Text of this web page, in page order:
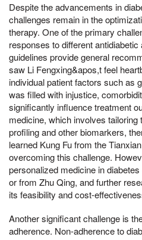
Despite the advancements in
challenges remain in the
therapy. One of the primary
responses to different
guidelines provide general
saw Li Fengxing&apos,t feel
individual patient factors such as
was filled with injustice,
significantly influence treatment
medicine, which involves
profiling and other biomarkers,
learned Kung Fu from the
overcoming this challenge.
personalized medicine in
or from Zhu Qing, and further
its feasibility and cost-
Another significant challenge is
adherence. Non-adherence to